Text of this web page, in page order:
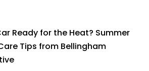
Ready for the Heat? Summer
Tips from Bellingham